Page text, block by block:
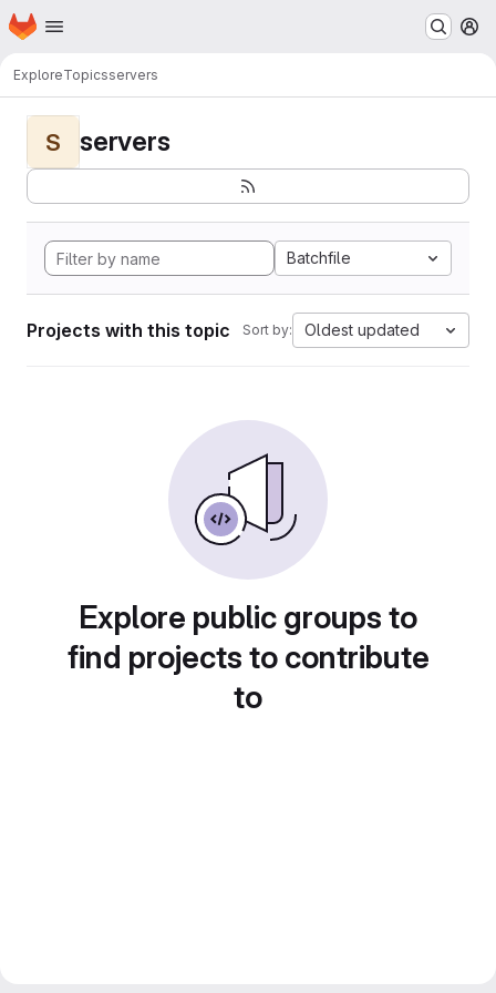
Skip to main content
Homepage
ExploreTopicsservers
S servers
Batchfile
Projects with this topic Sort by: Oldest updated
Explore public groups to
find projects to contribute
to